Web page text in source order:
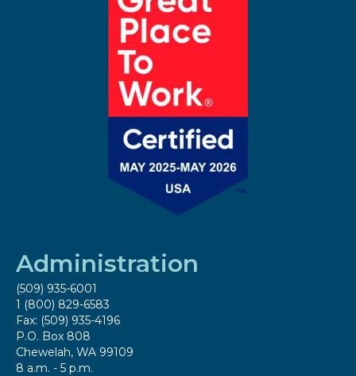
Administration
(509) 935-6001
1 (800) 829-6583
Fax: (509) 935-4196
P.O. Box 808
Chewelah, WA 99109
8 a.m. - 5 p.m.